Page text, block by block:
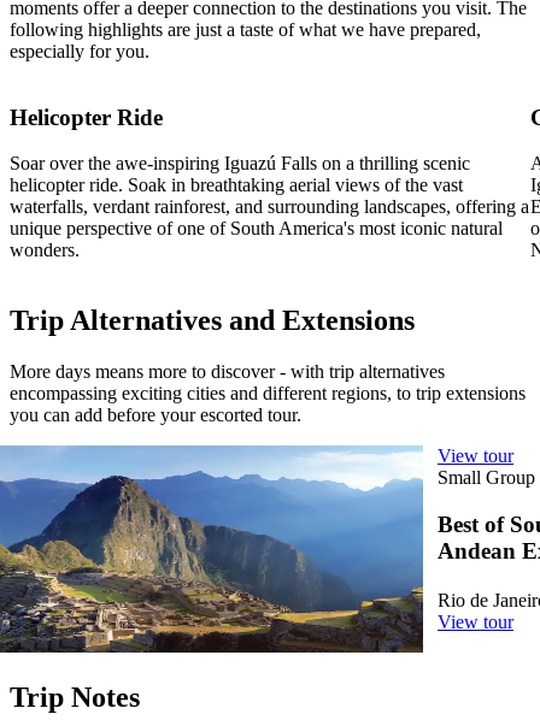
moments offer a deeper connection to the destinations you visit. The
following highlights are just a taste of what we have prepared,
especially for you.
Helicopter Ride
Soar over the awe-inspiring Iguazú Falls on a thrilling scenic
helicopter ride. Soak in breathtaking aerial views of the vast
waterfalls, verdant rainforest, and surrounding landscapes, offering a
unique perspective of one of South America's most iconic natural
wonders.
Trip Alternatives and Extensions
More days means more to discover - with trip alternatives
encompassing exciting cities and different regions, to trip extensions
you can add before your escorted tour.
Small Group Tour19 DAYS
Best of South America
2026 - Santiago to Cusco, 2027/28 - Rio de Janeiro to
Cusco
View tour
View tour
Small Group
Best of
Andean
Rio de
View tour
Trip Notes